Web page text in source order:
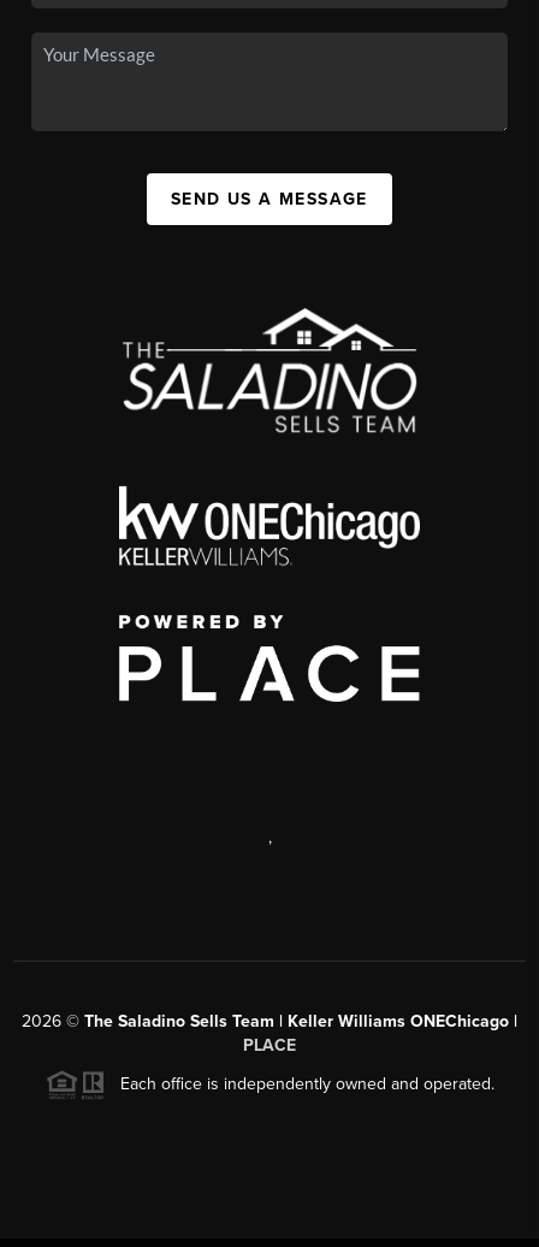
SEND US A MESSAGE
,
2026 © The Saladino Sells Team | Keller Williams ONEChicago |
PLACE
Each office is independently owned and operated.